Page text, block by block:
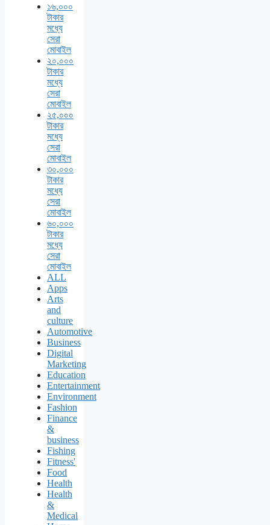
১৬,০০০
টাকার
মধ্যে
সেরা
মোবাইল
২০,০০০
টাকার
মধ্যে
সেরা
মোবাইল
২৫,০০০
টাকার
মধ্যে
সেরা
মোবাইল
৩০,০০০
টাকার
মধ্যে
সেরা
মোবাইল
৬০,০০০
টাকার
মধ্যে
সেরা
মোবাইল
ALL
Apps
Arts
and
culture
Automotive
Business
Digital
Marketing
Education
Entertainment
Environment
Fashion
Finance
&
business
Fishing
Fitness'
Food
Health
Health
&
Medical